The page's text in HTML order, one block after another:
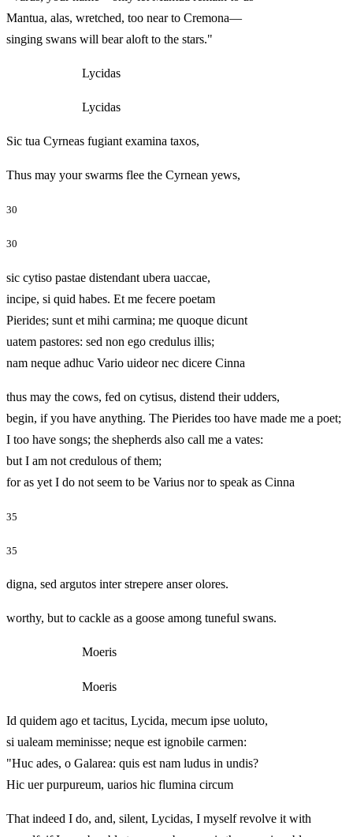
Mantua, alas, wretched, too near to Cremona—
singing swans will bear aloft to the stars."
Lycidas
Lycidas
Sic tua Cyrneas fugiant examina taxos,
Thus may your swarms flee the Cyrnean yews,
30
30
sic cytiso pastae distendant ubera uaccae,
incipe, si quid habes. Et me fecere poetam
Pierides; sunt et mihi carmina; me quoque dicunt
uatem pastores: sed non ego credulus illis;
nam neque adhuc Vario uideor nec dicere Cinna
thus may the cows, fed on cytisus, distend their udders,
begin, if you have anything. The Pierides too have made me a poet;
I too have songs; the shepherds also call me a vates:
but I am not credulous of them;
for as yet I do not seem to be Varius nor to speak as Cinna
35
35
digna, sed argutos inter strepere anser olores.
worthy, but to cackle as a goose among tuneful swans.
Moeris
Moeris
Id quidem ago et tacitus, Lycida, mecum ipse uoluto,
si ualeam meminisse; neque est ignobile carmen:
"Huc ades, o Galarea: quis est nam ludus in undis?
Hic uer purpureum, uarios hic flumina circum
That indeed I do, and, silent, Lycidas, I myself revolve it with